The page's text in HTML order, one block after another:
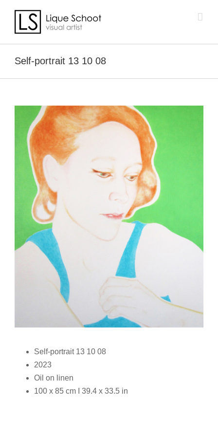
content
Self-portrait 13 10 08
Self-portrait 13 10 08
2023
Oil on linen
100 x 85 cm I 39.4 x 33.5 in